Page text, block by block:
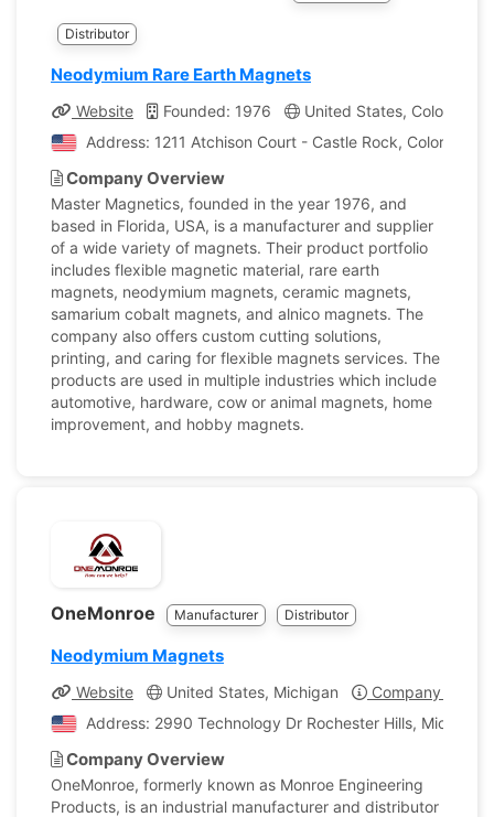
Distributor
Neodymium Rare Earth Magnets
Website Founded: 1976
United States, Colorado
Address: 1211 Atchison Court - Castle Rock, Colorado,
Company Overview
Master Magnetics, founded in the year 1976, and
based in Florida, USA, is a manufacturer and supplier
of a wide variety of magnets. Their product portfolio
includes flexible magnetic material, rare earth
magnets, neodymium magnets, ceramic magnets,
samarium cobalt magnets, and alnico magnets. The
company also offers custom cutting solutions,
printing, and caring for flexible magnets services. The
products are used in multiple industries which include
automotive, hardware, cow or animal magnets, home
improvement, and hobby magnets.
OneMonroe Manufacturer Distributor
Neodymium Magnets
Website United States, Michigan
Company Profile
Address: 2990 Technology Dr Rochester Hills,
Company Overview
OneMonroe, formerly known as Monroe Engineering
Products, is an industrial manufacturer and distributor